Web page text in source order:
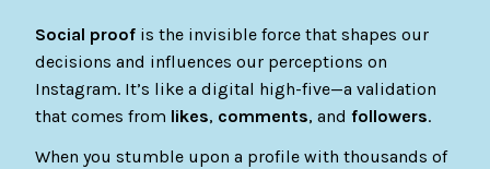
Social proof is the invisible force that shapes our
decisions and influences our perceptions on
Instagram. It’s like a digital high-five—a validation
that comes from likes, comments, andfollowers.
When you stumble upon a profile with thousands of